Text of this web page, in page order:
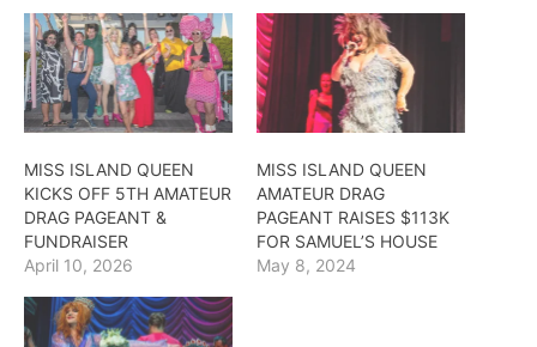
MISS ISLAND QUEEN
KICKS OFF 5TH AMATEUR
DRAG PAGEANT &
FUNDRAISER
April 10, 2026
MISS ISLAND QUEEN
AMATEUR DRAG
PAGEANT RAISES $113K
FOR SAMUEL’S HOUSE
May 8, 2024